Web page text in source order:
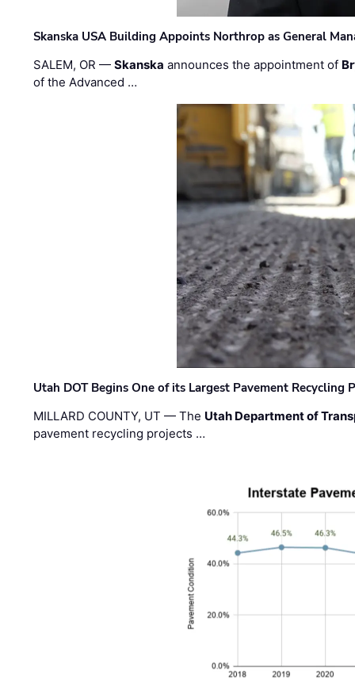
Skanska USA Building Appoints Northrop as General
SALEM, OR —Skanska announces the appointment of
of the Advanced …
Utah DOT Begins One of its Largest Pavement Recycling
MILLARD COUNTY, UT — The Utah Department of
pavement recycling projects …